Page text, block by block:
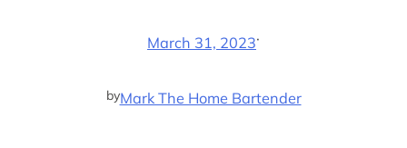
March 31, 2023·
byMark The Home Bartender